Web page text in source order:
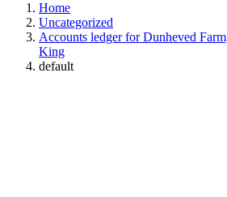
Home
Uncategorized
Accounts ledger for Dunheved
King
default